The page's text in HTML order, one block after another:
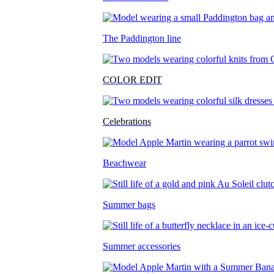
The Paddington line
COLOR EDIT
Celebrations
Beachwear
Summer bags
Summer accessories